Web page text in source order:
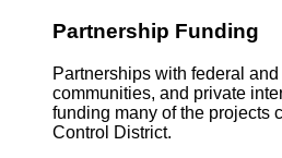
Partnership Funding
Partnerships with federal
communities, and private
funding many of the projects
Control District.